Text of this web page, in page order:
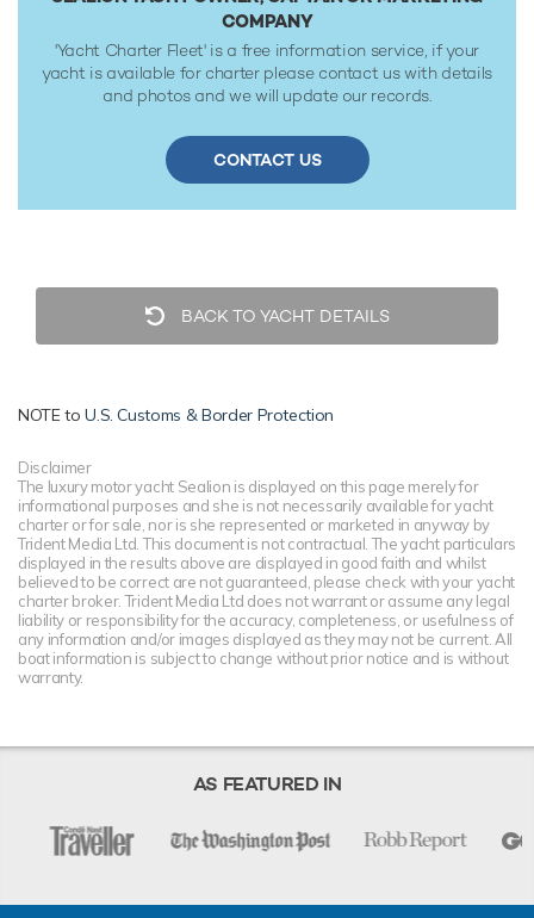
COMPANY
'Yacht Charter Fleet' is a free information service, if your
yacht is available for charter please contact us with details
and photos and we will update our records.
CONTACT US
BACK TO YACHT DETAILS
NOTE toU.S. Customs & Border Protection
Disclaimer
The luxury motor yacht Sealion is displayed on this page merely for
informational purposes and she is not necessarily available for yacht
charter or for sale, nor is she represented or marketed in anyway by
Trident Media Ltd. This document is not contractual. The yacht particulars
displayed in the results above are displayed in good faith and whilst
believed to be correct are not guaranteed, please check with your yacht
charter broker. Trident Media Ltd does not warrant or assume any legal
liability or responsibility for the accuracy, completeness, or usefulness of
any information and/or images displayed as they may not be current. All
boat information is subject to change without prior notice and is without
warranty.
AS FEATURED IN